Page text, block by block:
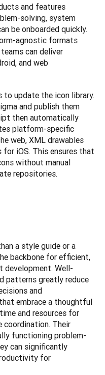
and features
solving, system
be onboarded quickly.
agnostic formats
teams can deliver
and web
to update the icon library.
and publish them
then automatically
platform-specific
web, XML drawables
iOS. This ensures that
without manual
repositories.
a style guide or a
backbone for efficient,
development. Well-
patterns greatly reduce
and
embrace a thoughtful
and resources for
coordination. Their
functioning problem-
can significantly
for